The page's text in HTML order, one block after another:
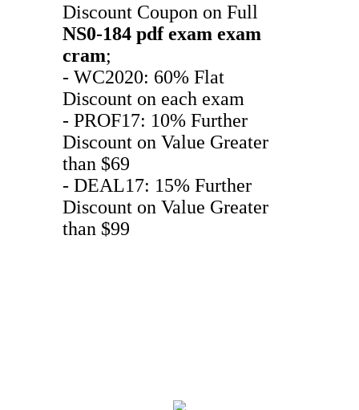
Discount Coupon on Full
NS0-184 pdf exam exam
cram;
- WC2020: 60% Flat
Discount on each exam
- PROF17: 10% Further
Discount on Value Greater
than $69
- DEAL17: 15% Further
Discount on Value Greater
than $99